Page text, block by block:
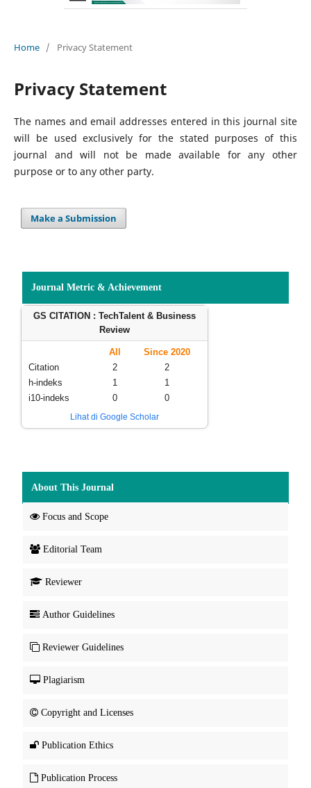
Home / Privacy Statement
Privacy Statement
The names and email addresses entered in this journal site
will be used exclusively for the stated purposes of this
journal and will not be made available for any other
purpose or to any other party.
Make a Submission
Journal Metric & Achievement
GS CITATION : TechTalent & Business
Review
All
Since 2020
Citation
2
2
h-indeks
1
1
i10-indeks
0 0
Lihat di Google Scholar
About This Journal
Focus and Scope
Editorial Team
Reviewer
Author Guidelines
Reviewer Guidelines
Plagiarism
Copyright and Licenses
Publication Ethics
Publication Process